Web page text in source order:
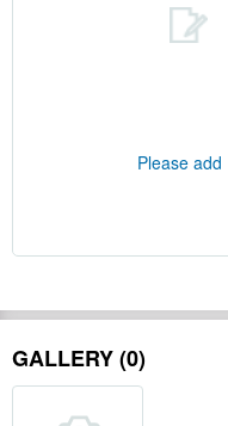
Please add
GALLERY (0)